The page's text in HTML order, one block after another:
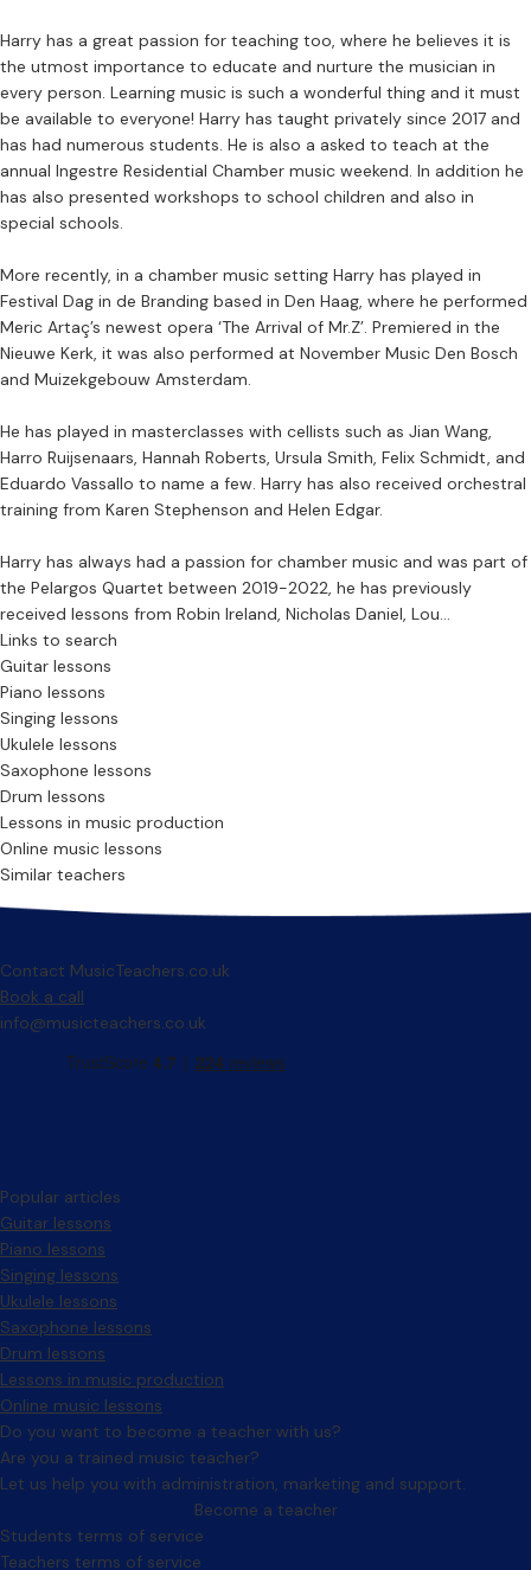
Harry has a great passion for teaching too, where he believes it is
the utmost importance to educate and nurture the musician in
every person. Learning music is such a wonderful thing and it must
be available to everyone! Harry has taught privately since 2017 and
has had numerous students. He is also a asked to teach at the
annual Ingestre Residential Chamber music weekend. In addition he
has also presented workshops to school children and also in
special schools.
More recently, in a chamber music setting Harry has played in
Festival Dag in de Branding based in Den Haag, where he performed
Meric Artaç’s newest opera ‘The Arrival of Mr.Z’. Premiered in the
Nieuwe Kerk, it was also performed at November Music Den Bosch
and Muizekgebouw Amsterdam.
He has played in masterclasses with cellists such as Jian Wang,
Harro Ruijsenaars, Hannah Roberts, Ursula Smith, Felix Schmidt, and
Eduardo Vassallo to name a few. Harry has also received orchestral
training from Karen Stephenson and Helen Edgar.
Harry has always had a passion for chamber music and was part of
the Pelargos Quartet between 2019-2022, he has previously
received lessons from Robin Ireland, Nicholas Daniel, Lou...
Links to search
Guitar lessons
Piano lessons
Singing lessons
Ukulele lessons
Saxophone lessons
Drum lessons
Lessons in music production
Online music lessons
Similar teachers
Contact MusicTeachers.co.uk
Book a call
info@musicteachers.co.uk
Popular articles
Guitar lessons
Piano lessons
Singing lessons
Ukulele lessons
Saxophone lessons
Drum lessons
Lessons in music production
Online music lessons
Do you want to become a teacher with us?
Are you a trained music teacher?
Let us help you with administration, marketing and support.
Become a teacher
Facebook
Instagram
Students terms of service
Teachers terms of service